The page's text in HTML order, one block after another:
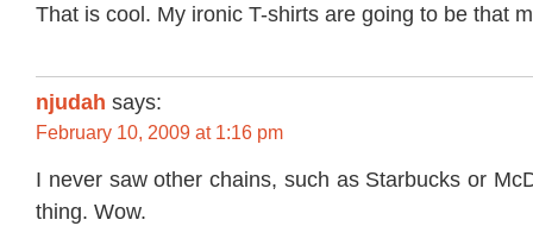
That is cool. My ironic T-shirts are going to be that
njudah says:
February 10, 2009 at 1:16 pm
I never saw other chains, such as Starbucks or
thing. Wow.